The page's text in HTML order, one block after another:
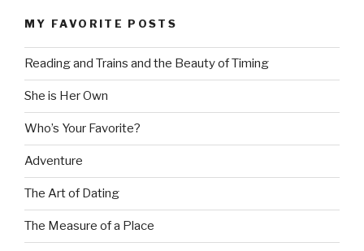
MY FAVORITE POSTS
Reading and Trains and the Beauty of Timing
She is Her Own
Who’s Your Favorite?
Adventure
The Art of Dating
The Measure of a Place